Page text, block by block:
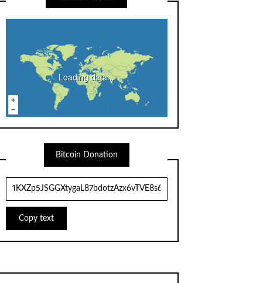
Loading data...
Bitcoin Donation
Copy text